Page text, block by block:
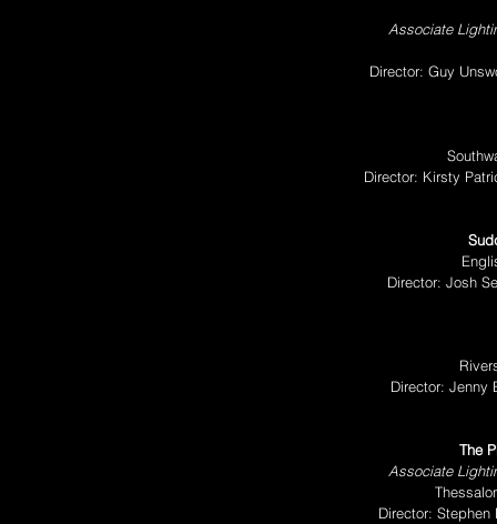
Associate
Director: Guy
Director: Kirsty
Director: Josh
Director:
The
Associate
Director: